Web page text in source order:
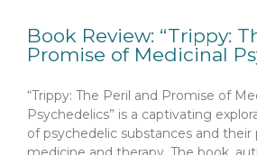
Book Review: “Trippy:
Promise of Medicinal
“Trippy: The Peril and Promise of
Psychedelics” is a captivating
of psychedelic substances and their